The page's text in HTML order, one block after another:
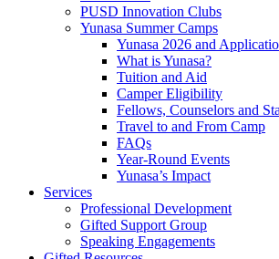
PUSD Innovation Clubs
Yunasa Summer Camps
Yunasa 2026 and
What is Yunasa?
Tuition and Aid
Camper Eligibility
Fellows, Counselors and
Travel to and From Camp
FAQs
Year-Round Events
Yunasa’s Impact
Services
Professional Development
Gifted Support Group
Speaking Engagements